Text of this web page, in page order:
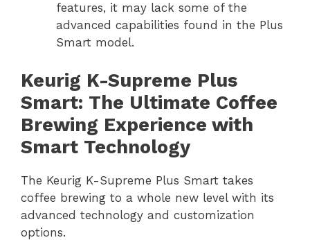
features, it may lack some of the
advanced capabilities found in the Plus
Smart model.
Keurig K-Supreme Plus
Smart: The Ultimate Coffee
Brewing Experience with
Smart Technology
The Keurig K-Supreme Plus Smart takes
coffee brewing to a whole new level with its
advanced technology and customization
options.